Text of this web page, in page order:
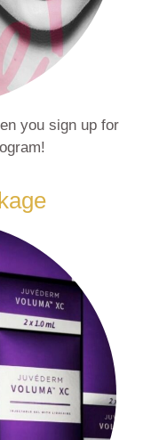
you sign up for